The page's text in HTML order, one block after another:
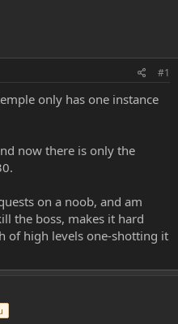
#1
only has one instance
now there is only the
on a noob, and am
the boss, makes it hard
of high levels one-shotting it